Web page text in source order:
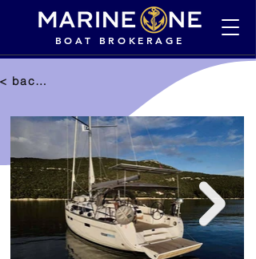
BOAT BROKERAGE
< back to selection